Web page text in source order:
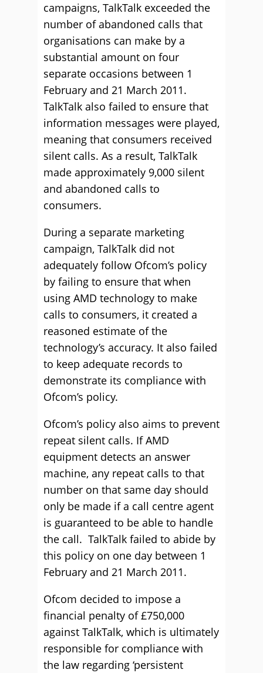
campaigns, TalkTalk exceeded the
number of abandoned calls that
organisations can make by a
substantial amount on four
separate occasions between 1
February and 21 March 2011.
TalkTalk also failed to ensure that
information messages were played,
meaning that consumers received
silent calls. As a result, TalkTalk
made approximately 9,000 silent
and abandoned calls to
consumers.
During a separate marketing
campaign, TalkTalk did not
adequately follow Ofcom’s policy
by failing to ensure that when
using AMD technology to make
calls to consumers, it created a
reasoned estimate of the
technology’s accuracy. It also failed
to keep adequate records to
demonstrate its compliance with
Ofcom’s policy.
Ofcom’s policy also aims to prevent
repeat silent calls. If AMD
equipment detects an answer
machine, any repeat calls to that
number on that same day should
only be made if a call centre agent
is guaranteed to be able to handle
the call. TalkTalk failed to abide by
this policy on one day between 1
February and 21 March 2011.
Ofcom decided to impose a
financial penalty of £750,000
against TalkTalk, which is ultimately
responsible for compliance with
the law regarding ‘persistent